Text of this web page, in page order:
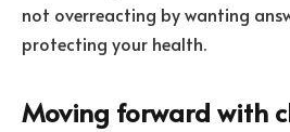
not overreacting by wanting
protecting your health.
Moving forward with